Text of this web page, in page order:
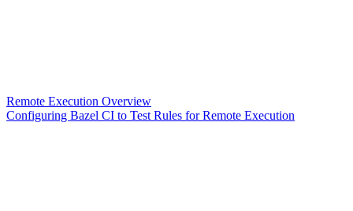
Remote Execution Overview
Configuring Bazel CI to Test Rules for Remote Execution